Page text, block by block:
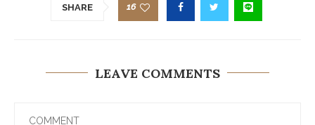
SHARE 16
LEAVE COMMENTS